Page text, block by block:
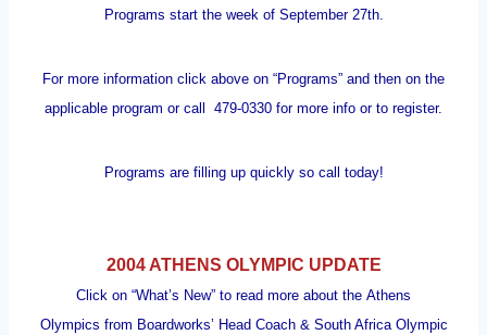
Programs start the week of September 27th.
For more information click above on “Programs” and then on the
applicable program or call 479-0330 for more info or to register.
Programs are filling up quickly so call today!
2004 ATHENS OLYMPIC UPDATE
Click on “What’s New” to read more about the Athens
Olympics from Boardworks’ Head Coach & South Africa Olympic